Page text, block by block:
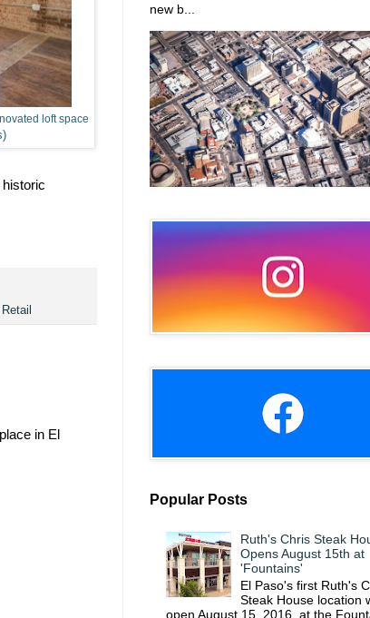
loft space
Retail
in El
new b...
Popular Posts
Ruth's Chris Steak
Opens August 15th at
'Fountains'
El Paso's first Ruth's
Steak House location
open August 15, 2016, at the